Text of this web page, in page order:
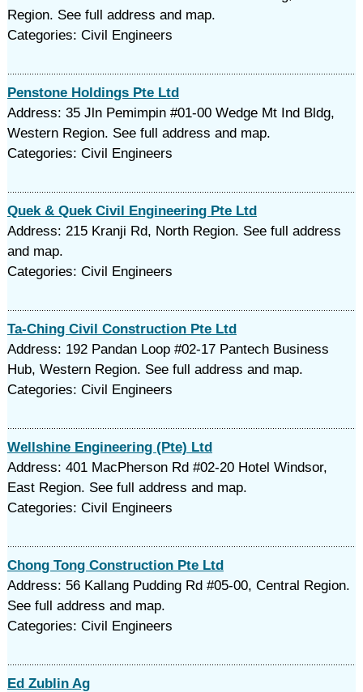
Region. See full address and map.
Categories: Civil Engineers
Penstone Holdings Pte Ltd
Address: 35 Jln Pemimpin #01-00 Wedge Mt Ind Bldg,
Western Region. See full address and map.
Categories: Civil Engineers
Quek & Quek Civil Engineering Pte Ltd
Address: 215 Kranji Rd, North Region. See full address
and map.
Categories: Civil Engineers
Ta-Ching Civil Construction Pte Ltd
Address: 192 Pandan Loop #02-17 Pantech Business
Hub, Western Region. See full address and map.
Categories: Civil Engineers
Wellshine Engineering (Pte) Ltd
Address: 401 MacPherson Rd #02-20 Hotel Windsor,
East Region. See full address and map.
Categories: Civil Engineers
Chong Tong Construction Pte Ltd
Address: 56 Kallang Pudding Rd #05-00, Central Region.
See full address and map.
Categories: Civil Engineers
Ed Zublin Ag